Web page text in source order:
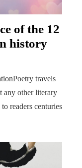
of the 12
history
travels
any other literary
readers centuries